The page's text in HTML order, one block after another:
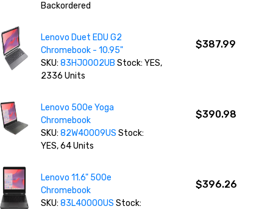
Backordered
Lenovo Duet EDU G2
Chromebook - 10.95"
SKU:83HJ0002UBStock: YES,
2336 Units
$387.99
Lenovo 500e Yoga
Chromebook
SKU:82W40009USStock:
YES, 64 Units
$390.98
Lenovo 11.6" 500e
Chromebook
SKU:83L40000USStock:
$396.26